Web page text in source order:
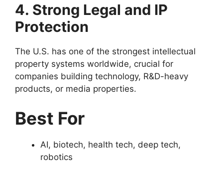
4. Strong Legal and IP
Protection
The U.S. has one of the strongest intellectual
property systems worldwide, crucial for
companies building technology, R&D-heavy
products, or media properties.
Best For
AI, biotech, health tech, deep tech,
robotics